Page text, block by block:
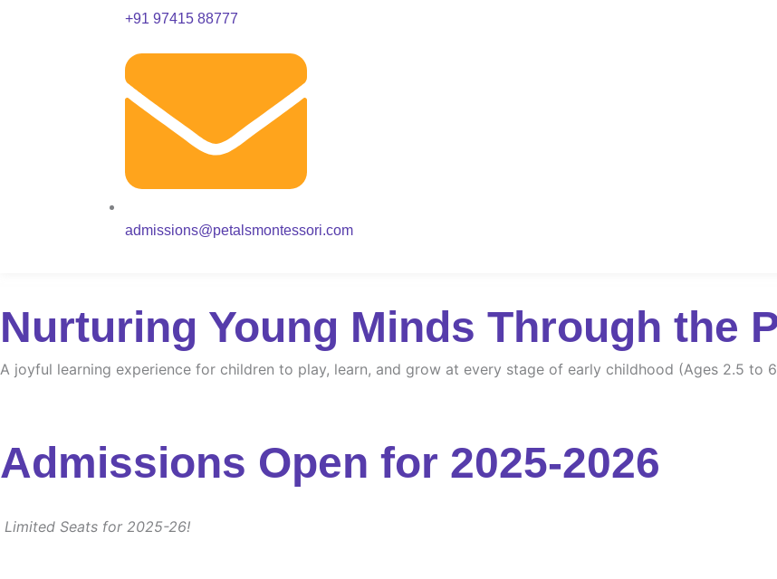
+91 97415 88777
admissions@petalsmontessori.com
Nurturing Young Minds Through the
A joyful learning experience for children to play, learn, and grow at every stage of early childhood (Ages 2.5 to
Admissions Open for 2025-2026
Limited Seats for 2025-26!